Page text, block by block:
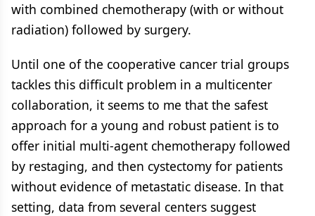
with combined chemotherapy (with or without
radiation) followed by surgery.
Until one of the cooperative cancer trial groups
tackles this difficult problem in a multicenter
collaboration, it seems to me that the safest
approach for a young and robust patient is to
offer initial multi-agent chemotherapy followed
by restaging, and then cystectomy for patients
without evidence of metastatic disease. In that
setting, data from several centers suggest